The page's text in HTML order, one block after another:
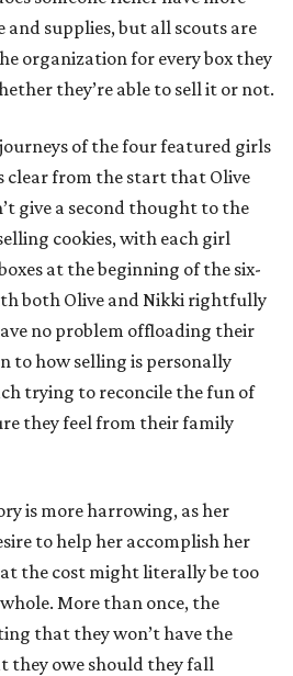
supplies, but all scouts are
organization for every box they
they’re able to sell it or not.
of the four featured girls
clear from the start that Olive
give a second thought to the
cookies, with each girl
at the beginning of the six-
both Olive and Nikki rightfully
no problem offloading their
to how selling is personally
trying to reconcile the fun of
they feel from their family
is more harrowing, as her
to help her accomplish her
the cost might literally be too
More than once, the
that they won’t have the
they owe should they fall